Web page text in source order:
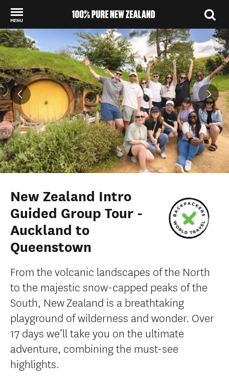
MENU
Back to my results
New Zealand Intro
Guided Group Tour -
Auckland to
Queenstown
From the volcanic landscapes of the North
to the majestic snow-capped peaks of the
South, New Zealand is a breathtaking
playground of wilderness and wonder. Over
17 days we’ll take you on the ultimate
adventure, combining the must-see
highlights.